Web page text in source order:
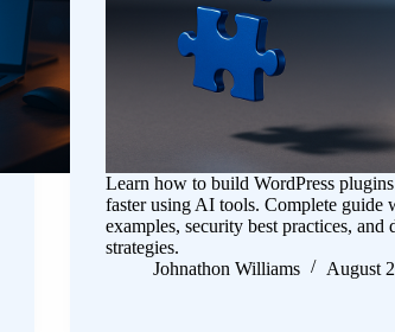
Learn how to build WordPress
faster using AI tools. Complete guide
examples, security best practices, and
strategies.
Johnathon Williams
August